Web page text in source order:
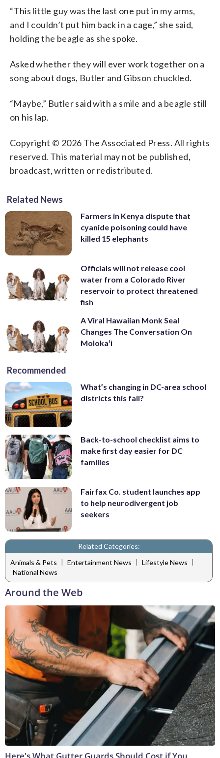
“This little guy was the last one put in my arms,
and I couldn’t put him back in a cage,” she said,
holding the beagle as she spoke.
Asked whether they will ever work together on a
song about dogs, Butler and Gibson chuckled.
“Maybe,” Butler said with a smile and a beagle still
on his lap.
Copyright © 2026 The Associated Press. All rights
reserved. This material may not be published,
broadcast, written or redistributed.
Related News
Farmers in Kenya dispute that
cyanide poisoning could have
killed 15 elephants
Officials will not release cool
water from a Colorado River
reservoir to protect threatened
fish
A Viral Hawaiian Monk Seal
Changes The Conversation On
Molokaʻi
Recommended
What’s changing in DC-area school
districts this fall?
Back-to-school checklist aims to
make first day easier for DC
families
Fairfax Co. student launches app
to help neurodivergent job
seekers
Related Categories:
Animals & Pets | Entertainment News | Lifestyle News |
National News
Around the Web